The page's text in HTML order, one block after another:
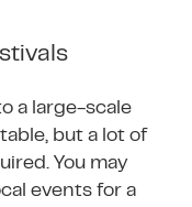
a large-scale
but a lot of
You may
events for a